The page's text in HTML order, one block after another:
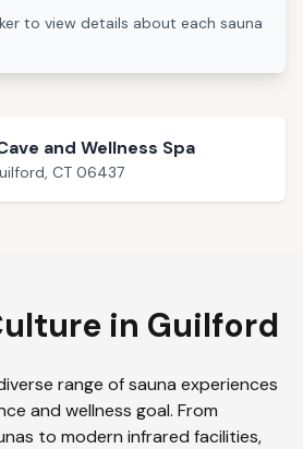
to view details about each sauna
and Wellness Spa
CT 06437
in Guilford
range of sauna experiences
and wellness goal. From
to modern infrared facilities,